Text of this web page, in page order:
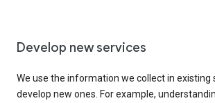
Develop new services
We use the information we collect in existing
develop new ones. For example,